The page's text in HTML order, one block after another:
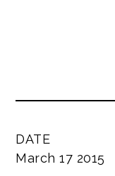
DATE
March 17 2015